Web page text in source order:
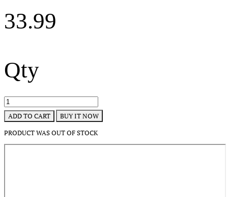
33.99
Qty
ADD TO CART BUY IT NOW
PRODUCT WAS OUT OF STOCK